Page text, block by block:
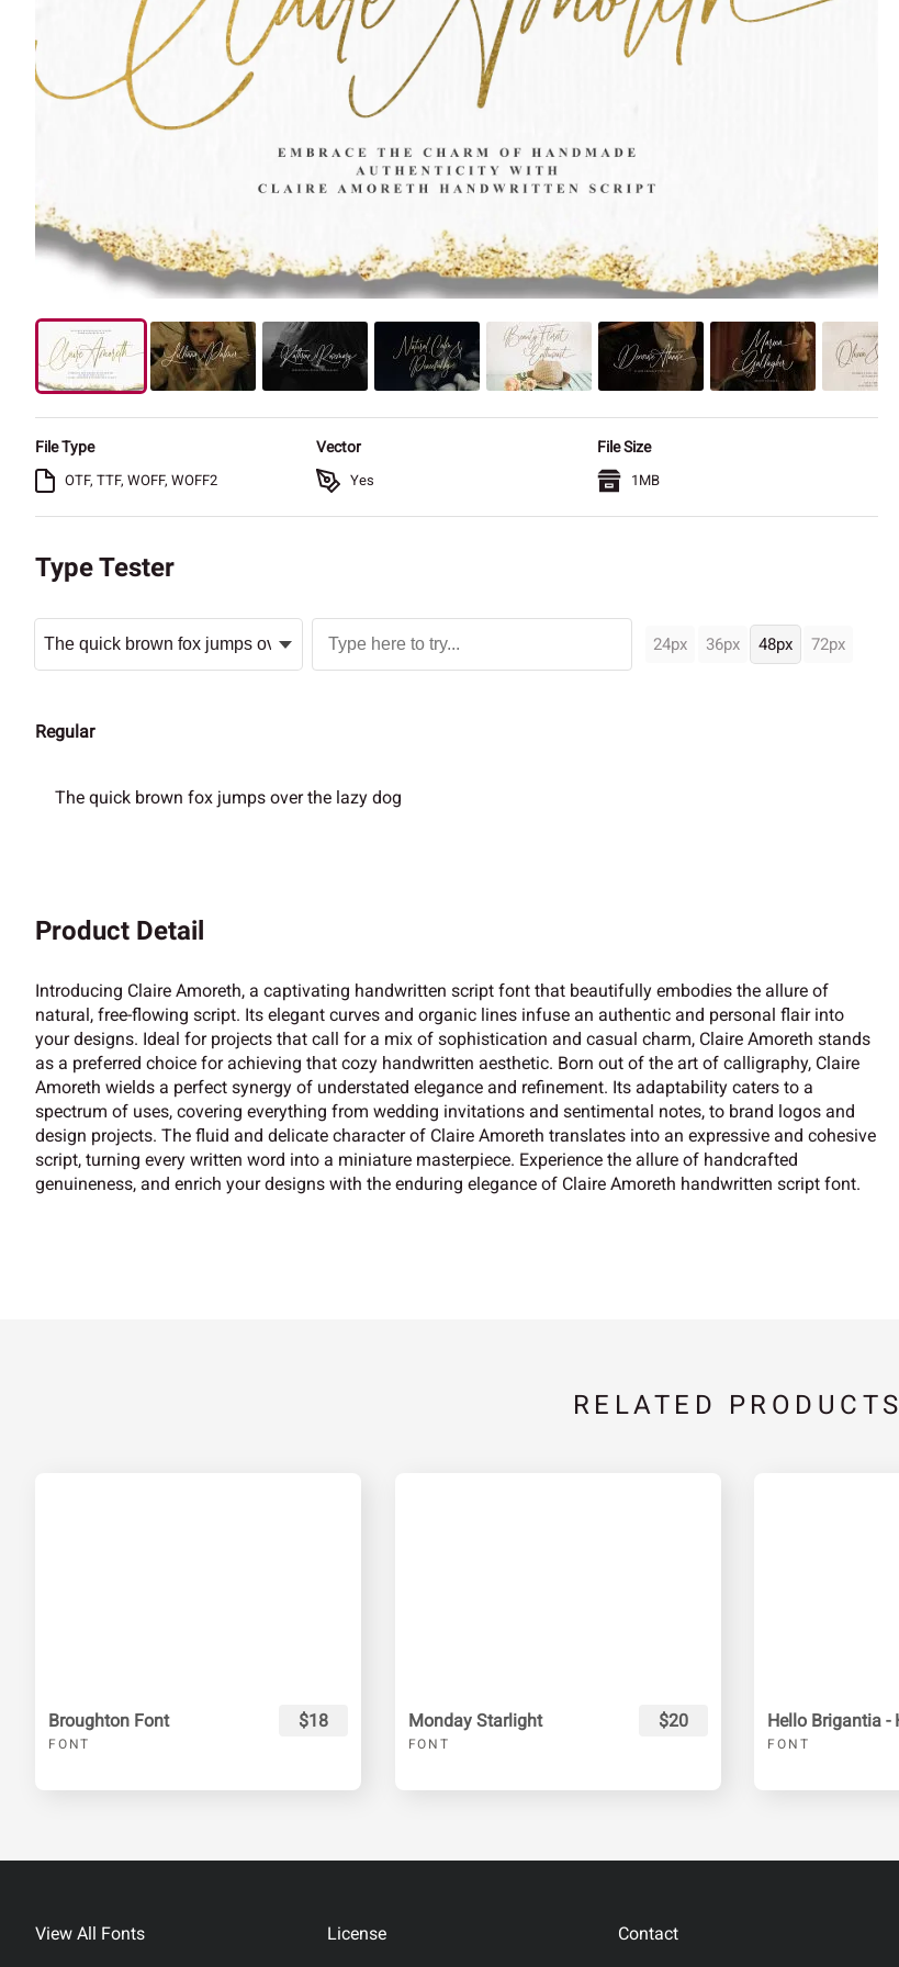
File Type
OTF, TTF, WOFF, WOFF2
Vector
Yes
File Size
1MB
Type Tester
24px 36px 48px 72px
Regular
The quick brown fox jumps over the lazy dog
Product Detail
Introducing Claire Amoreth, a captivating handwritten script font that beautifully embodies the allure of
natural, free-flowing script. Its elegant curves and organic lines infuse an authentic and personal flair into
your designs. Ideal for projects that call for a mix of sophistication and casual charm, Claire Amoreth stands
as a preferred choice for achieving that cozy handwritten aesthetic. Born out of the art of calligraphy, Claire
Amoreth wields a perfect synergy of understated elegance and refinement. Its adaptability caters to a
spectrum of uses, covering everything from wedding invitations and sentimental notes, to brand logos and
design projects. The fluid and delicate character of Claire Amoreth translates into an expressive and cohesive
script, turning every written word into a miniature masterpiece. Experience the allure of handcrafted
genuineness, and enrich your designs with the enduring elegance of Claire Amoreth handwritten script font.
RELATED PRODUCTS
Broughton Font
FONT
$18 Monday Starlight
FONT
$20
FONT
View All Fonts License Contact